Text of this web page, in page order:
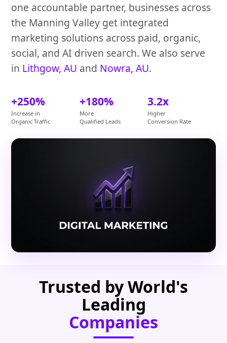
one accountable partner, businesses across
the Manning Valley get integrated
marketing solutions across paid, organic,
social, and AI driven search. We also serve
in Lithgow, AU and Nowra, AU.
+250%
Increase in
Organic Traffic
+180%
More
Qualified Leads
3.2x
Higher
Conversion Rate
Trusted by World's
Leading
Companies